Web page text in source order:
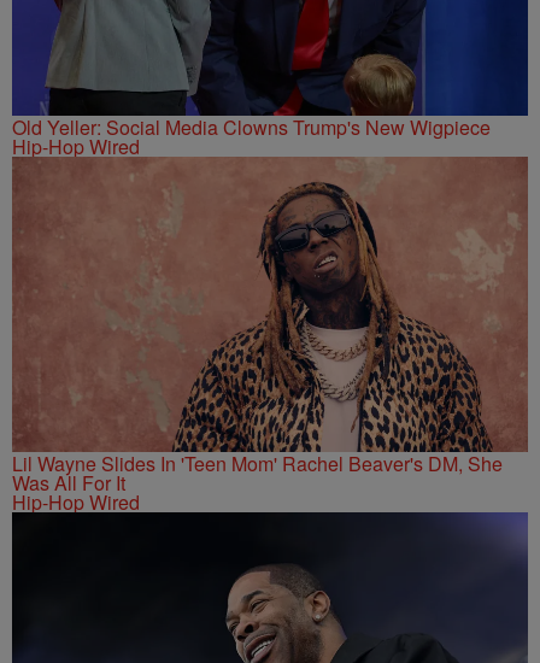
Old Yeller: Social Media Clowns Trump's New Wigpiece
Hip-Hop Wired
Lil Wayne Slides In 'Teen Mom' Rachel Beaver's DM, She
Was All For It
Hip-Hop Wired